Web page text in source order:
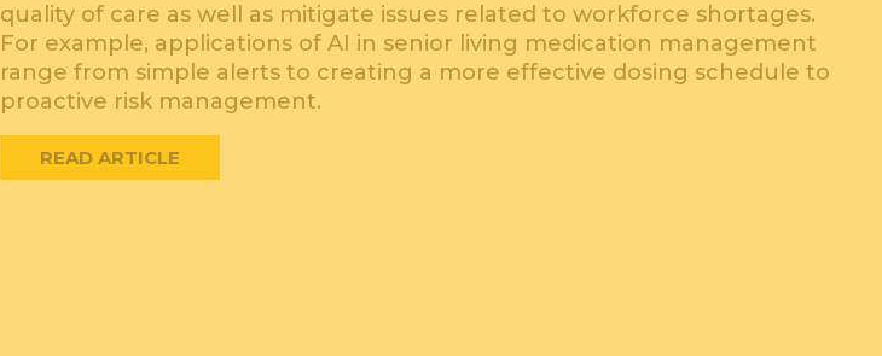
quality of care as well as mitigate issues related to workforce shortages.
For example, applications of AI in senior living medication management
range from simple alerts to creating a more effective dosing schedule to
proactive risk management.
READ ARTICLE